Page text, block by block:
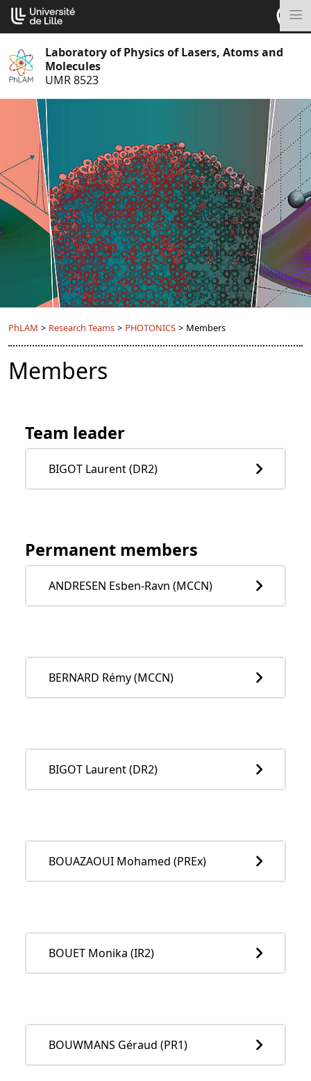
Go
content
Laboratory of Physics of Lasers, Atoms and
Molecules
UMR 8523
PhLAM > Research Teams > PHOTONICS > Members
Members
Team leader
BIGOT Laurent (DR2)
Permanent members
ANDRESEN Esben-Ravn (MCCN)
BERNARD Rémy (MCCN)
BIGOT Laurent (DR2)
BOUAZAOUI Mohamed (PREx)
BOUET Monika (IR2)
BOUWMANS Géraud (PR1)
Cookies management panel